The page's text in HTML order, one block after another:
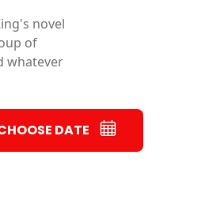
novel
of
whatever
DATE